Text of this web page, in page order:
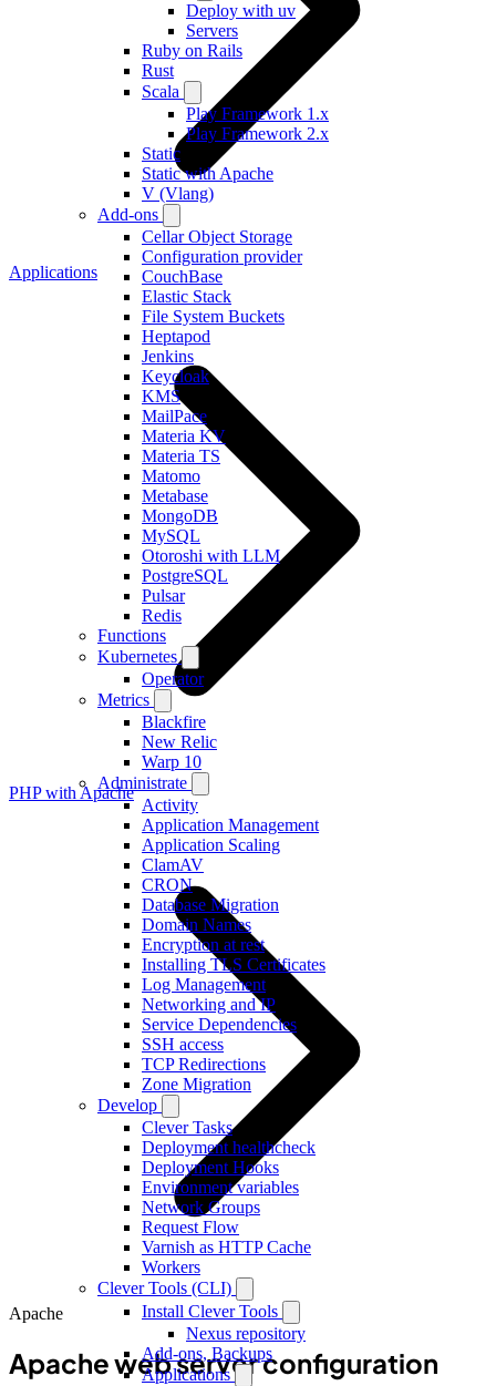
Deploy with uv
Servers
Ruby on Rails
Rust
Scala
Play Framework 1.x
Play Framework 2.x
Static
Static with Apache
V (Vlang)
Add-ons
Cellar Object Storage
Configuration provider
CouchBase
Elastic Stack
File System Buckets
Heptapod
Jenkins
Keycloak
KMS
MailPace
Materia KV
Materia TS
Matomo
Metabase
MongoDB
MySQL
Otoroshi with LLM
PostgreSQL
Pulsar
Redis
Functions
Kubernetes
Operator
Metrics
Blackfire
New Relic
Warp 10
Administrate
Activity
Application Management
Application Scaling
ClamAV
CRON
Database Migration
Domain Names
Encryption at rest
Installing TLS Certificates
Log Management
Networking and IP
Service Dependencies
SSH access
TCP Redirections
Zone Migration
Develop
Clever Tasks
Deployment healthcheck
Deployment Hooks
Environment variables
Network Groups
Request Flow
Varnish as HTTP Cache
Workers
Clever Tools (CLI)
Install Clever Tools
Nexus repository
Add-ons, Backups
Applications
Applications
PHP with Apache
Apache
Apache web server configuration